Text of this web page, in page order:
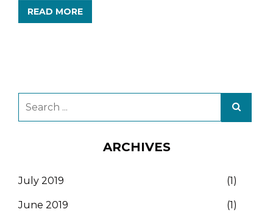
READ MORE
ARCHIVES
July 2019 (1)
June 2019 (1)